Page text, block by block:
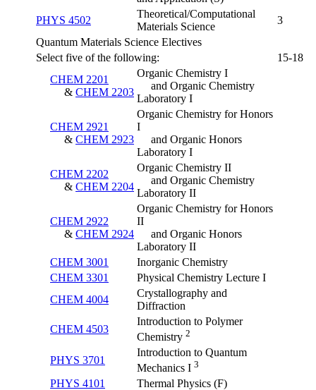
PHYS 4502
Theoretical/Computational
Materials Science
3
Quantum Materials Science Electives
Select five of the following:
15-18
CHEM 2201
& CHEM 2203
Organic Chemistry I
and Organic Chemistry
Laboratory I
CHEM 2921
& CHEM 2923
Organic Chemistry for Honors
I
and Organic Honors
Laboratory I
CHEM 2202
& CHEM 2204
Organic Chemistry II
and Organic Chemistry
Laboratory II
CHEM 2922
& CHEM 2924
Organic Chemistry for Honors
II
and Organic Honors
Laboratory II
CHEM 3001
Inorganic Chemistry
CHEM 3301
Physical Chemistry Lecture I
CHEM 4004
Crystallography and
Diffraction
CHEM 4503
Introduction to Polymer
Chemistry 2
PHYS 3701
Introduction to Quantum
Mechanics I 3
PHYS 4101
Thermal Physics (F)